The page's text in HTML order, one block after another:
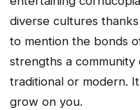
diverse cultures
to mention the bonds
strengths a
traditional or modern.
grow on you.